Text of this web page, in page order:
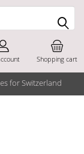
for Switzerland
Shopping cart